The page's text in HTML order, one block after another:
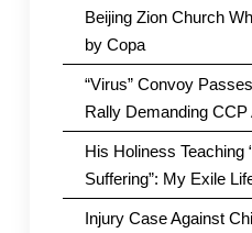
Beijing Zion Church
by Copa
“Virus” Convoy
Rally Demanding
His Holiness Teaching
Suffering”: My Exile
Injury Case Against